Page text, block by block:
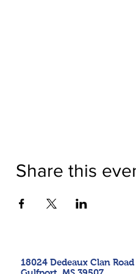
Share this
18024 Dedeaux Clan Road